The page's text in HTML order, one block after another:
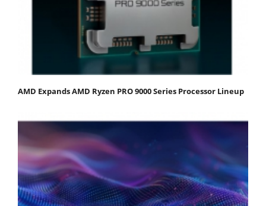
AMD Expands AMD Ryzen PRO 9000 Series Processor Lineup